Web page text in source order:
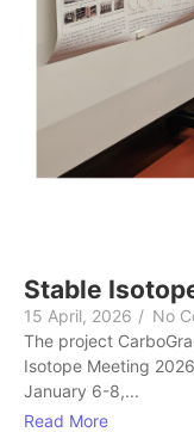
Stable
15 April, 2026 / No
The project
Isotope Meeting
January 6-8,...
Read More